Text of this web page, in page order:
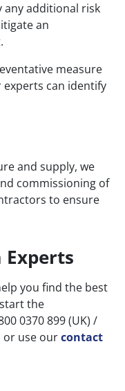
any additional risk
an
measure
can identify
and supply, we
commissioning of
to ensure
Experts
you find the best
the
0370 899 (UK) /
or use ourcontact